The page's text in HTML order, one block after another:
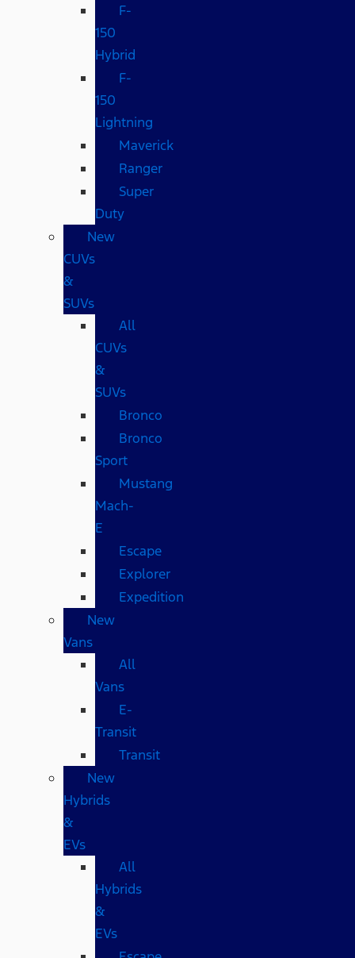
F-
150
Hybrid
F-
150
Lightning
Maverick
Ranger
Super
Duty
New
CUVs
&
SUVs
All
CUVs
&
SUVs
Bronco
Bronco
Sport
Mustang
Mach-
E
Escape
Explorer
Expedition
New
Vans
All
Vans
E-
Transit
Transit
New
Hybrids
&
EVs
All
Hybrids
&
EVs